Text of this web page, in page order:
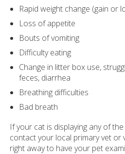
Rapid weight change (gain or
Loss of appetite
Bouts of vomiting
Difficulty eating
Change in litter box use,
feces, diarrhea
Breathing difficulties
Bad breath
If your cat is displaying any of
contact your local primary vet or
right away to have your pet